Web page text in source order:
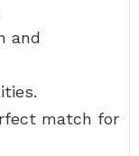
and
match for